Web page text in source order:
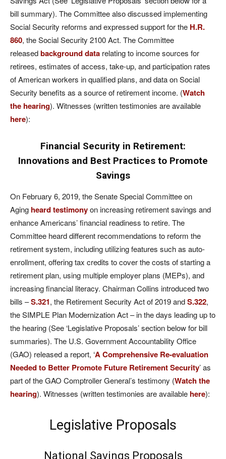
bill summary). The Committee also discussed implementing
Social Security reforms and expressed support for the H.R.
860, the Social Security 2100 Act. The Committee
releasedbackground data relating to income sources for
retirees, estimates of access, take-up, and participation rates
of American workers in qualified plans, and data on Social
Security benefits as a source of retirement income. (Watch
the hearing). Witnesses (written testimonies are available
here):
Financial Security in Retirement:
Innovations and Best Practices to Promote
Savings
On February 6, 2019, the Senate Special Committee on
Aging heard testimonyon increasing retirement savings and
enhance Americans’ financial readiness to retire. The
Committee heard different recommendations to reform the
retirement system, including utilizing features such as auto-
enrollment, offering tax credits to cover the costs of starting a
retirement plan, using multiple employer plans (MEPs), and
increasing financial literacy. Chairman Collins introduced two
bills –S.321, the Retirement Security Act of 2019 andS.322,
the SIMPLE Plan Modernization Act – in the days leading up to
the hearing (See ‘Legislative Proposals’ section below for bill
summaries). The U.S. Government Accountability Office
(GAO) released a report, ‘A Comprehensive Re-evaluation
Needed to Better Promote Future Retirement Security’ as
part of the GAO Comptroller General’s testimony (Watch the
hearing). Witnesses (written testimonies are available here):
Legislative Proposals
National Savings Proposals